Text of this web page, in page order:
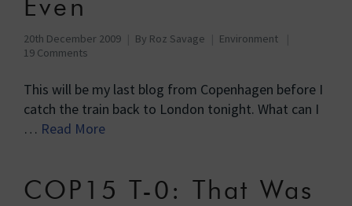
Even
20th December 2009 By Roz Savage
Environment
19 Comments
This will be my last blog from Copenhagen before I
catch the train back to London tonight. What can I
… Read More
COP15 T-0: That Was